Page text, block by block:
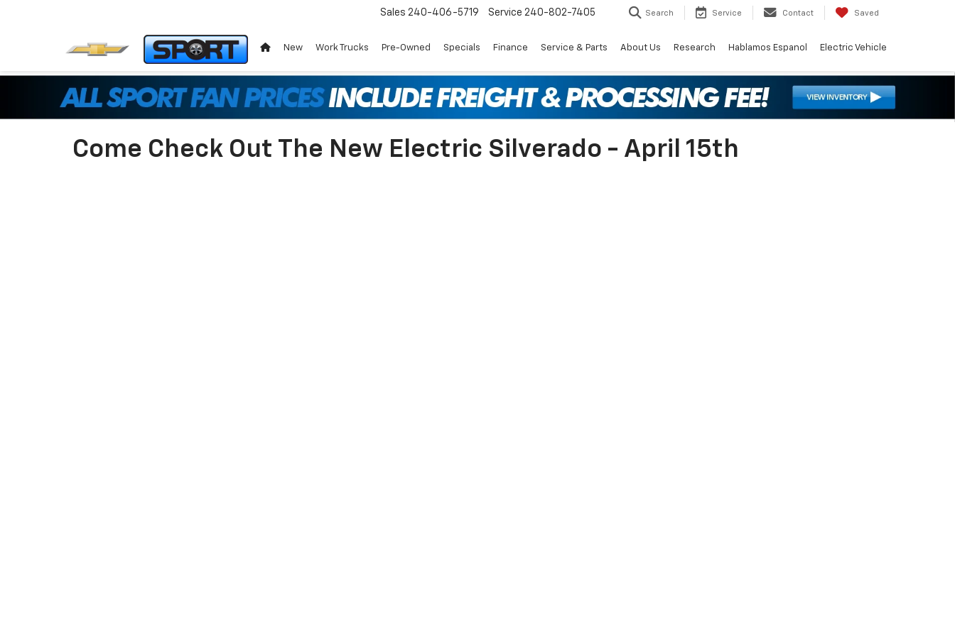
Sales 240-406-5719 Service 240-802-7405 Search Service Contact Saved
New Work Trucks Pre-Owned Specials Finance Service & Parts About Us Research Hablamos Espanol Electric Vehicle
Come Check Out The New Electric Silverado - April 15th